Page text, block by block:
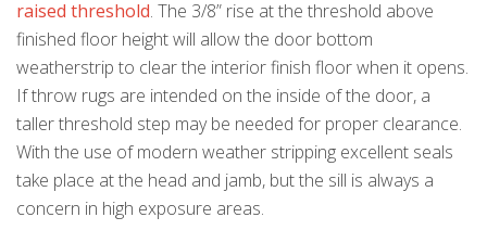
raised threshold. The 3/8” rise at the threshold above
finished floor height will allow the door bottom
weatherstrip to clear the interior finish floor when it opens.
If throw rugs are intended on the inside of the door, a
taller threshold step may be needed for proper clearance.
With the use of modern weather stripping excellent seals
take place at the head and jamb, but the sill is always a
concern in high exposure areas.